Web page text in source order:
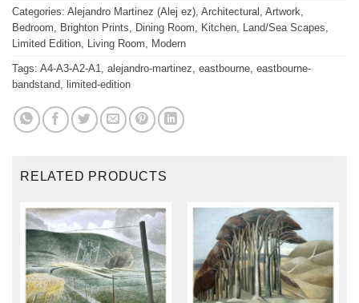
Categories: Alejandro Martinez (Alej ez) Architectural Artwork
Bedroom
Brighton Prints Dining Room Kitchen Land/Sea Scapes
Limited Edition Living Room Modern
Tags: A4-A3-A2-A1 alejandro-martinez eastbourne eastbourne-
bandstand limited-edition
RELATED PRODUCTS